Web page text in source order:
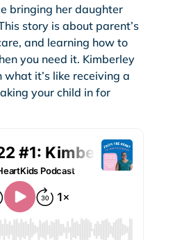
bringing her daughter
story is about parent’s
and learning how to
you need it. Kimberley
it’s like receiving a
your child in for